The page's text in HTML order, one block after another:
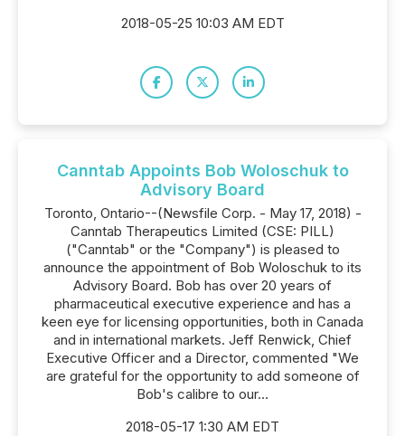
2018-05-25 10:03 AM EDT
Canntab Appoints Bob Woloschuk to
Advisory Board
Toronto, Ontario--(Newsfile Corp. - May 17, 2018) -
Canntab Therapeutics Limited (CSE: PILL)
("Canntab" or the "Company") is pleased to
announce the appointment of Bob Woloschuk to its
Advisory Board. Bob has over 20 years of
pharmaceutical executive experience and has a
keen eye for licensing opportunities, both in Canada
and in international markets. Jeff Renwick, Chief
Executive Officer and a Director, commented "We
are grateful for the opportunity to add someone of
Bob's calibre to our...
2018-05-17 1:30 AM EDT